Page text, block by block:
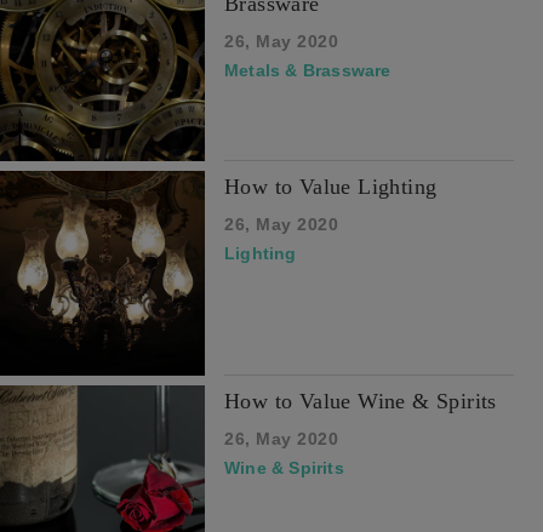
26, May 2020
Metals & Brassware
How to Value Lighting
26, May 2020
Lighting
How to Value Wine & Spirits
26, May 2020
Wine & Spirits